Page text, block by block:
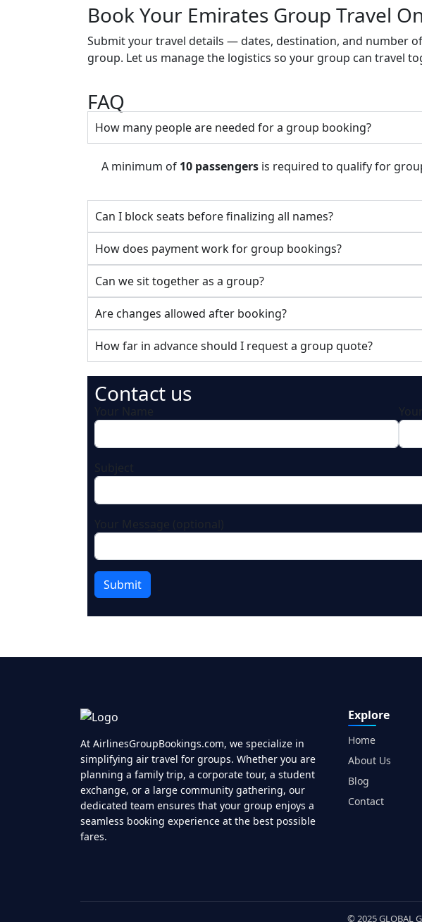
Book Your Emirates Group Travel
Submit your travel details — dates, destination, and number
group. Let us manage the logistics so your group can travel
FAQ
How many people are needed for a group booking?
A minimum of 10 passengers is required to qualify for
Can I block seats before finalizing all names?
How does payment work for group bookings?
Can we sit together as a group?
Are changes allowed after booking?
How far in advance should I request a group quote?
Contact us
At AirlinesGroupBookings.com, we specialize in
simplifying air travel for groups. Whether you are
planning a family trip, a corporate tour, a student
exchange, or a large community gathering, our
dedicated team ensures that your group enjoys a
seamless booking experience at the best possible
fares.
Explore
Home
About Us
Blog
Contact
© 2025 GLOBAL